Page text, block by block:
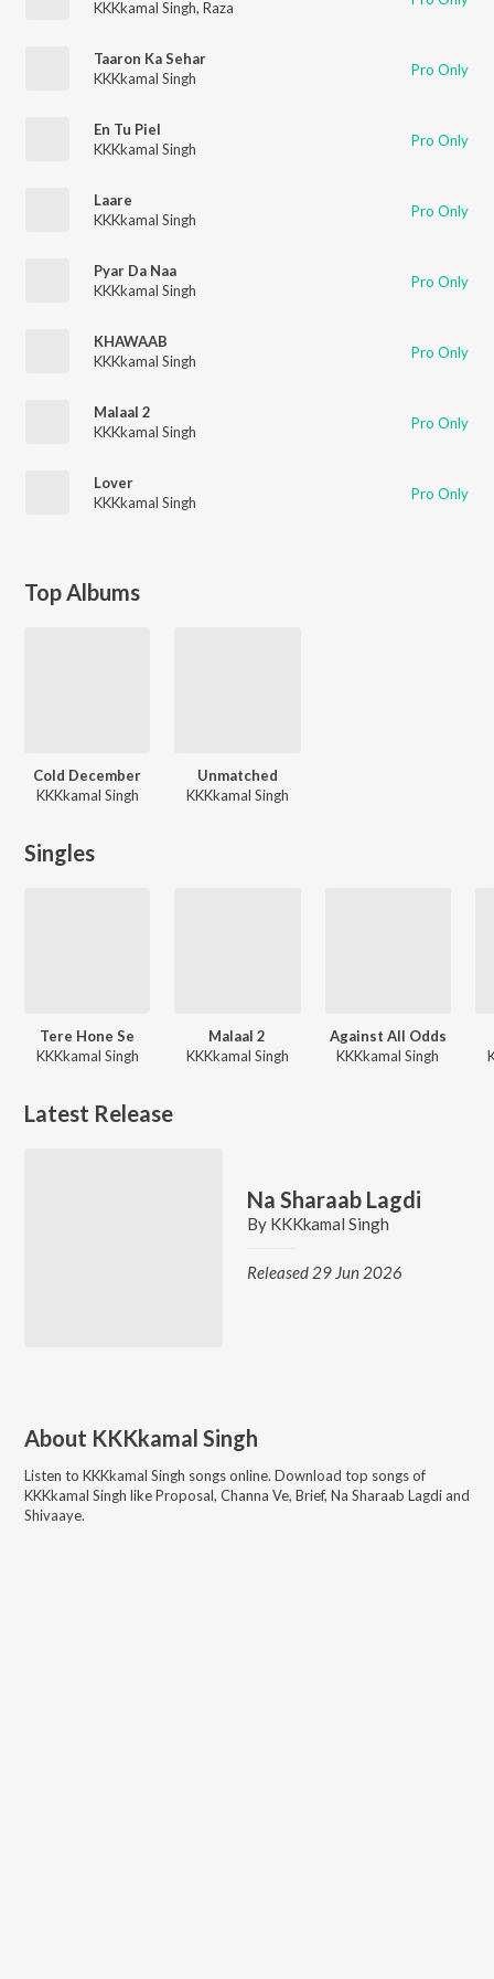
KKKkamal Singh, Raza
Taaron Ka Sehar
KKKkamal Singh
Pro Only
En Tu Piel
KKKkamal Singh
Pro Only
Laare
KKKkamal Singh
Pro Only
Pyar Da Naa
KKKkamal Singh
Pro Only
KHAWAAB
KKKkamal Singh
Pro Only
Malaal 2
KKKkamal Singh
Pro Only
Lover
KKKkamal Singh
Pro Only
Top Albums
Cold December
KKKkamal Singh
Unmatched
KKKkamal Singh
Singles
Tere Hone Se
KKKkamal Singh
Malaal 2
KKKkamal Singh
Against All Odds
KKKkamal Singh
Latest Release
Na Sharaab Lagdi
By KKKkamal Singh
Released 29 Jun 2026
About KKKkamal Singh
Listen to KKKkamal Singh songs online. Download top songs of
KKKkamal Singh likeProposal, Channa Ve, Brief, Na Sharaab Lagdi and
Shivaaye.